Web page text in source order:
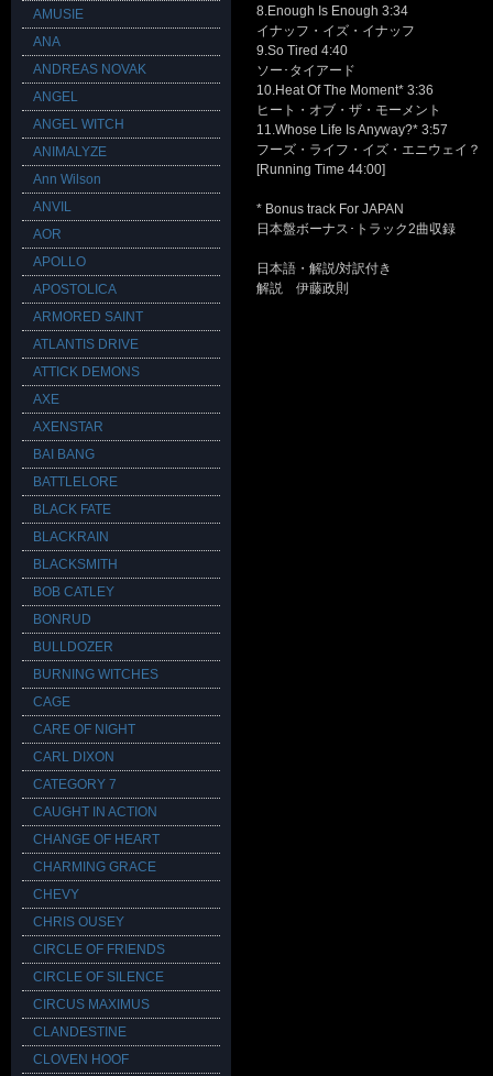
8.Enough Is Enough 3:34
イナッフ・イズ・イナッフ
9.So Tired 4:40
ソー･タイアード
10.Heat Of The Moment* 3:36
ヒート・オブ・ザ・モーメント
11.Whose Life Is Anyway?* 3:57
フーズ・ライフ・イズ・エニウェイ？
[Running Time 44:00]
* Bonus track For JAPAN
日本盤ボーナス･トラック2曲収録
日本語・解説/対訳付き
解説 伊藤政則
AMUSIE
ANA
ANDREAS NOVAK
ANGEL
ANGEL WITCH
ANIMALYZE
Ann Wilson
ANVIL
AOR
APOLLO
APOSTOLICA
ARMORED SAINT
ATLANTIS DRIVE
ATTICK DEMONS
AXE
AXENSTAR
BAI BANG
BATTLELORE
BLACK FATE
BLACKRAIN
BLACKSMITH
BOB CATLEY
BONRUD
BULLDOZER
BURNING WITCHES
CAGE
CARE OF NIGHT
CARL DIXON
CATEGORY 7
CAUGHT IN ACTION
CHANGE OF HEART
CHARMING GRACE
CHEVY
CHRIS OUSEY
CIRCLE OF FRIENDS
CIRCLE OF SILENCE
CIRCUS MAXIMUS
CLANDESTINE
CLOVEN HOOF